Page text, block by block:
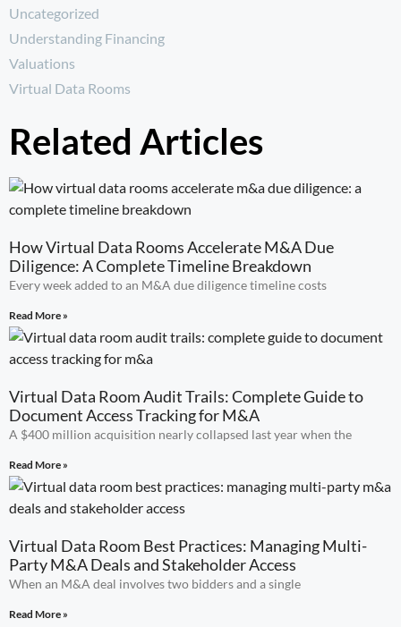
Uncategorized
Understanding Financing
Valuations
Virtual Data Rooms
Related Articles
How Virtual Data Rooms Accelerate M&A Due
Diligence: A Complete Timeline Breakdown
Every week added to an M&A due diligence timeline costs
Read More »
Virtual Data Room Audit Trails: Complete Guide to
Document Access Tracking for M&A
A $400 million acquisition nearly collapsed last year when the
Read More »
Virtual Data Room Best Practices: Managing Multi-
Party M&A Deals and Stakeholder Access
When an M&A deal involves two bidders and a single
Read More »